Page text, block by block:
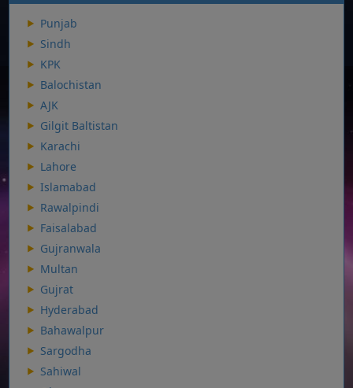
Punjab
Sindh
KPK
Balochistan
AJK
Gilgit Baltistan
Karachi
Lahore
Islamabad
Rawalpindi
Faisalabad
Gujranwala
Multan
Gujrat
Hyderabad
Bahawalpur
Sargodha
Sahiwal